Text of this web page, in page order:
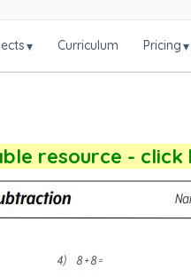
▾ Curriculum Pricing▾
resource - click